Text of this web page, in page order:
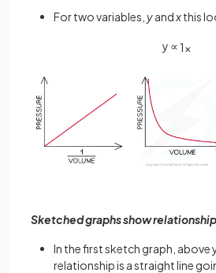
For two variables, yandxthis
y ∝ 1x
Sketched graphs show
In the first sketch graph, above
relationship is a straight line